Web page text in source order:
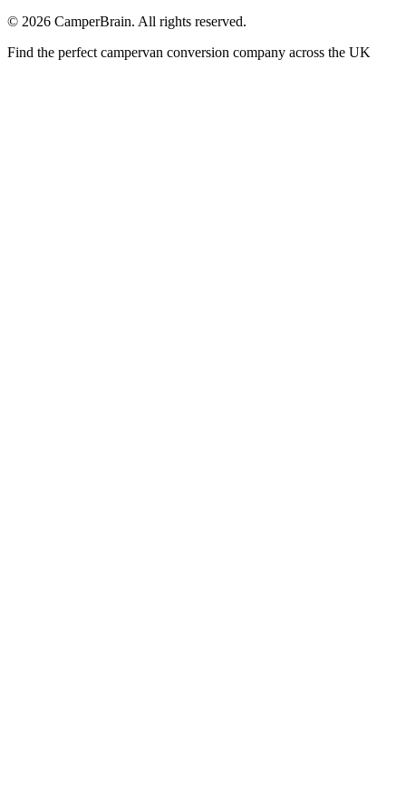
© 2026 CamperBrain. All rights reserved.
Find the perfect campervan conversion company across the UK